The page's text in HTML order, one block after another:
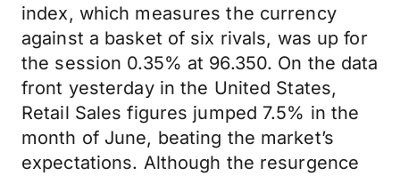
index, which measures the currency
against a basket of six rivals, was up for
the session 0.35% at 96.350. On the data
front yesterday in the United States,
Retail Sales figures jumped 7.5% in the
month of June, beating the market’s
expectations. Although the resurgence